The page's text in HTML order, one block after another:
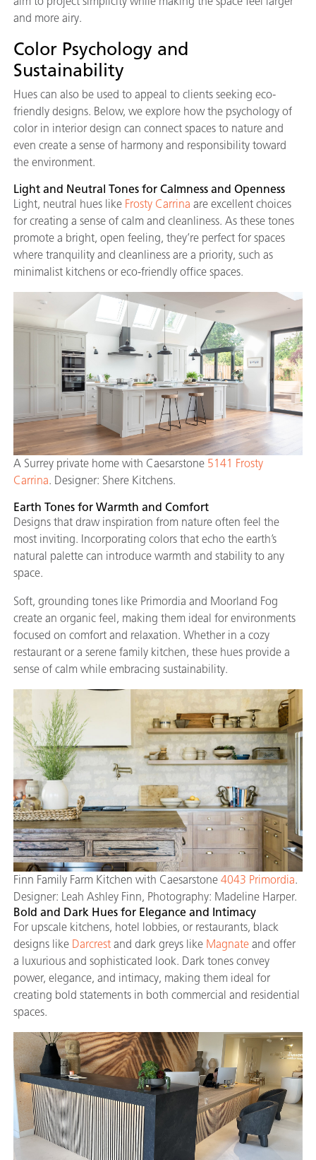
and more airy.
Color Psychology and
Sustainability
Hues can also be used to appeal to clients seeking eco-
friendly designs. Below, we explore how the psychology of
color in interior design can connect spaces to nature and
even create a sense of harmony and responsibility toward
the environment.
Light and Neutral Tones for Calmness and Openness
Light, neutral hues like Frosty Carrina are excellent choices
for creating a sense of calm and cleanliness. As these tones
promote a bright, open feeling, they’re perfect for spaces
where tranquility and cleanliness are a priority, such as
minimalist kitchens or eco-friendly office spaces.
A Surrey private home with Caesarstone 5141 Frosty
Carrina. Designer: Shere Kitchens.
Earth Tones for Warmth and Comfort
Designs that draw inspiration from nature often feel the
most inviting. Incorporating colors that echo the earth’s
natural palette can introduce warmth and stability to any
space.
Soft, grounding tones like Primordia and Moorland Fog
create an organic feel, making them ideal for environments
focused on comfort and relaxation. Whether in a cozy
restaurant or a serene family kitchen, these hues provide a
sense of calm while embracing sustainability.
Finn Family Farm Kitchen with Caesarstone 4043 Primordia.
Designer: Leah Ashley Finn, Photography: Madeline Harper.
Bold and Dark Hues for Elegance and Intimacy
For upscale kitchens, hotel lobbies, or restaurants, black
designs like Darcrest and dark greys like Magnate and offer
a luxurious and sophisticated look. Dark tones convey
power, elegance, and intimacy, making them ideal for
creating bold statements in both commercial and residential
spaces.